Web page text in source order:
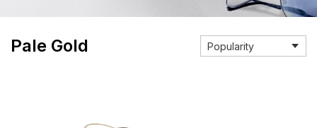
Pale Gold